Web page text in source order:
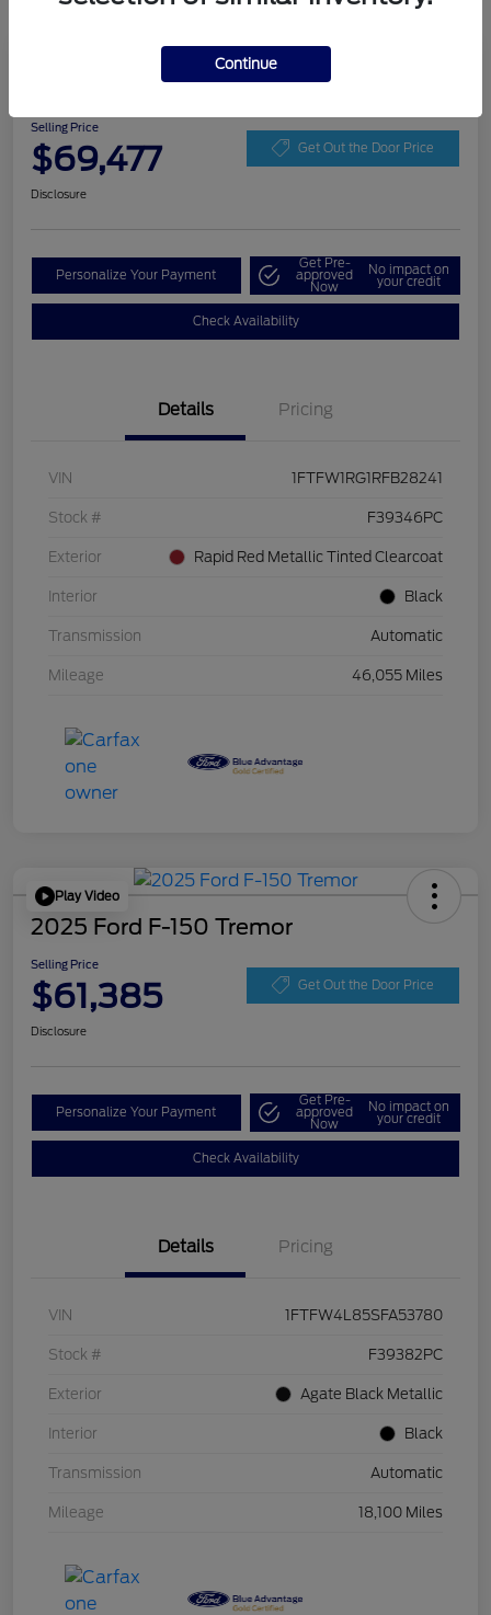
2024 Ford F-150 Raptor
Selling Price
$69,477 Get Out the Door Price
Disclosure
Personalize Your Payment
Get Pre-
approved
Now
No impact on
your credit
Check Availability
Details Pricing
VIN 1FTFW1RG1RFB28241
Stock # F39346PC
Exterior Rapid Red Metallic Tinted Clearcoat
Interior Black
Transmission Automatic
Mileage 46,055 Miles
Play Video
2025 Ford F-150 Tremor
Selling Price
$61,385 Get Out the Door Price
Disclosure
Personalize Your Payment
Get Pre-
approved
Now
No impact on
your credit
Check Availability
Details Pricing
VIN 1FTFW4L85SFA53780
Stock # F39382PC
Exterior Agate Black Metallic
Interior Black
Transmission Automatic
Mileage 18,100 Miles
Continue